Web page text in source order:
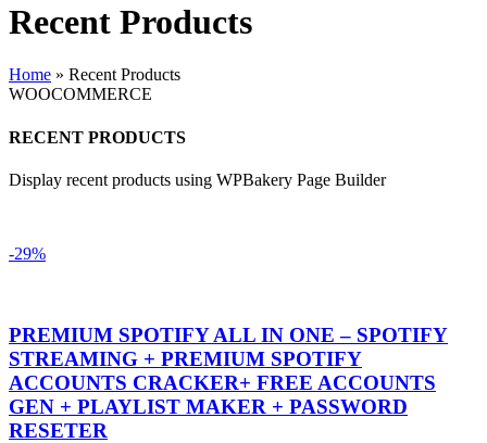
Recent Products
Home » Recent Products
WOOCOMMERCE
RECENT PRODUCTS
Display recent products using WPBakery Page Builder
-29%
PREMIUM SPOTIFY ALL IN ONE – SPOTIFY
STREAMING + PREMIUM SPOTIFY
ACCOUNTS CRACKER+ FREE ACCOUNTS
GEN + PLAYLIST MAKER + PASSWORD
RESETER